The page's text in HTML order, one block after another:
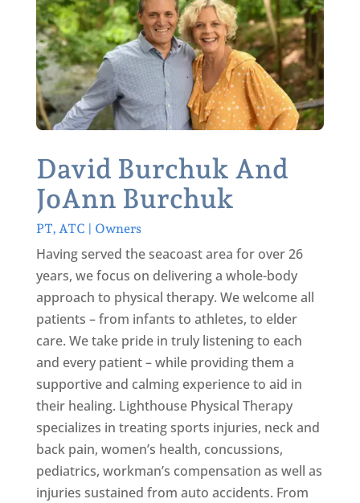
David Burchuk And
JoAnn Burchuk
PT, ATC | Owners
Having served the seacoast area for over 26
years, we focus on delivering a whole-body
approach to physical therapy. We welcome all
patients – from infants to athletes, to elder
care. We take pride in truly listening to each
and every patient – while providing them a
supportive and calming experience to aid in
their healing. Lighthouse Physical Therapy
specializes in treating sports injuries, neck and
back pain, women’s health, concussions,
pediatrics, workman’s compensation as well as
injuries sustained from auto accidents. From